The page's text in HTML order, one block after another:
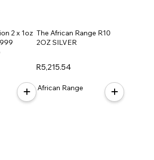
2 x 1oz
R5,215.54
The African Range R10
2OZ SILVER
African Range